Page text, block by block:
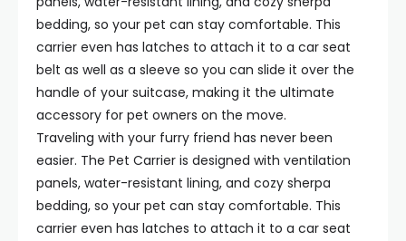
bedding, so your pet can stay comfortable. This
carrier even has latches to attach it to a car seat
belt as well as a sleeve so you can slide it over the
handle of your suitcase, making it the ultimate
accessory for pet owners on the move.
Traveling with your furry friend has never been
easier. The Pet Carrier is designed with ventilation
panels, water-resistant lining, and cozy sherpa
bedding, so your pet can stay comfortable. This
carrier even has latches to attach it to a car seat